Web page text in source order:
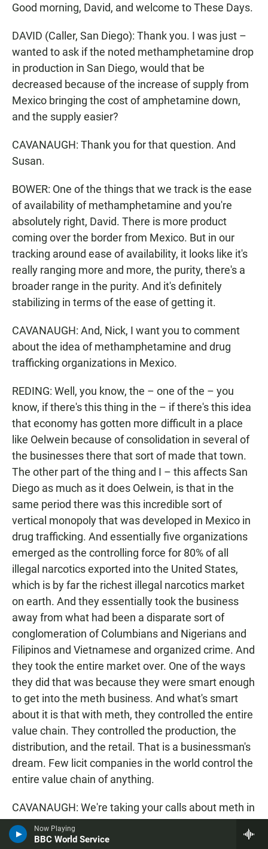
Now Playing
BBC World Service
Good morning, David, and welcome to These Days.
DAVID (Caller, San Diego): Thank you. I was just –
wanted to ask if the noted methamphetamine drop
in production in San Diego, would that be
decreased because of the increase of supply from
Mexico bringing the cost of amphetamine down,
and the supply easier?
CAVANAUGH: Thank you for that question. And
Susan.
BOWER: One of the things that we track is the ease
of availability of methamphetamine and you're
absolutely right, David. There is more product
coming over the border from Mexico. But in our
tracking around ease of availability, it looks like it's
really ranging more and more, the purity, there's a
broader range in the purity. And it's definitely
stabilizing in terms of the ease of getting it.
CAVANAUGH: And, Nick, I want you to comment
about the idea of methamphetamine and drug
trafficking organizations in Mexico.
REDING: Well, you know, the – one of the – you
know, if there's this thing in the – if there's this idea
that economy has gotten more difficult in a place
like Oelwein because of consolidation in several of
the businesses there that sort of made that town.
The other part of the thing and I – this affects San
Diego as much as it does Oelwein, is that in the
same period there was this incredible sort of
vertical monopoly that was developed in Mexico in
drug trafficking. And essentially five organizations
emerged as the controlling force for 80% of all
illegal narcotics exported into the United States,
which is by far the richest illegal narcotics market
on earth. And they essentially took the business
away from what had been a disparate sort of
conglomeration of Columbians and Nigerians and
Filipinos and Vietnamese and organized crime. And
they took the entire market over. One of the ways
they did that was because they were smart enough
to get into the meth business. And what's smart
about it is that with meth, they controlled the entire
value chain. They controlled the production, the
distribution, and the retail. That is a businessman's
dream. Few licit companies in the world control the
entire value chain of anything.
CAVANAUGH: We're taking your calls about meth in
San Diego and in America. 1-888-895-5727, that's 1-
888-895-KPBS. Susan, even though there's been